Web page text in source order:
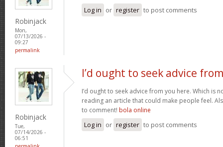
Robinjack
Mon,
07/13/2026 -
09:27
permalink
Log in or register to post comments
Robinjack
Tue,
07/14/2026 -
06:51
I’d ought to seek advice from
I’d ought to seek advice from you here. Which is
reading an article that could make people feel.
to comment! bola online
Log in or register to post comments